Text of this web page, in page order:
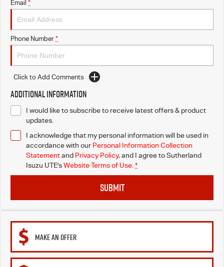
Email *
Phone Number *
Click to Add Comments
Additional Information
I would like to subscribe to receive latest offers & product
updates.
I acknowledge that my personal information will be used in
accordance with our Personal Information Collection
Statementand Privacy Policy, and I agree toSutherland
Isuzu UTE'sWebsite Terms of Use. *
SUBMIT
MAKE AN OFFER